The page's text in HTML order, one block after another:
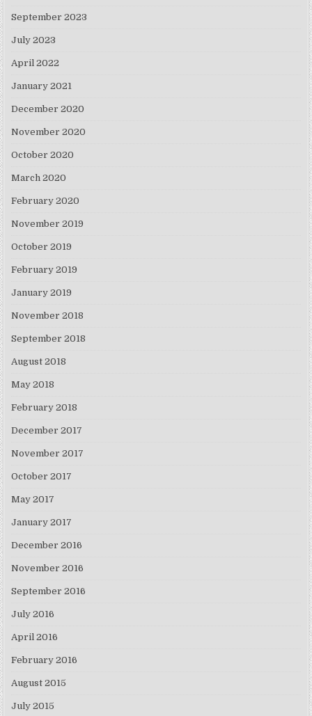
September 2023
July 2023
April 2022
January 2021
December 2020
November 2020
October 2020
March 2020
February 2020
November 2019
October 2019
February 2019
January 2019
November 2018
September 2018
August 2018
May 2018
February 2018
December 2017
November 2017
October 2017
May 2017
January 2017
December 2016
November 2016
September 2016
July 2016
April 2016
February 2016
August 2015
July 2015